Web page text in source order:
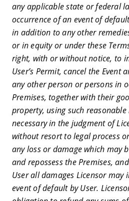
any applicable state or federal
occurrence of an event of
in addition to any other
or in equity or under these
right, with or without notice, to
User’s Permit, cancel the Event
any other person or persons in
Premises, together with their
property, using such
necessary in the judgment of
without resort to legal process
any loss or damage which may
and repossess the Premises,
User all damages Licensor may
event of default by User.